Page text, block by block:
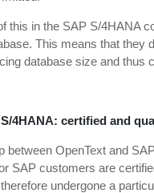
this in the SAP S/4HANA
This means that they
database size and thus
4HANA: certified and
between OpenText and
SAP customers are
undergone a